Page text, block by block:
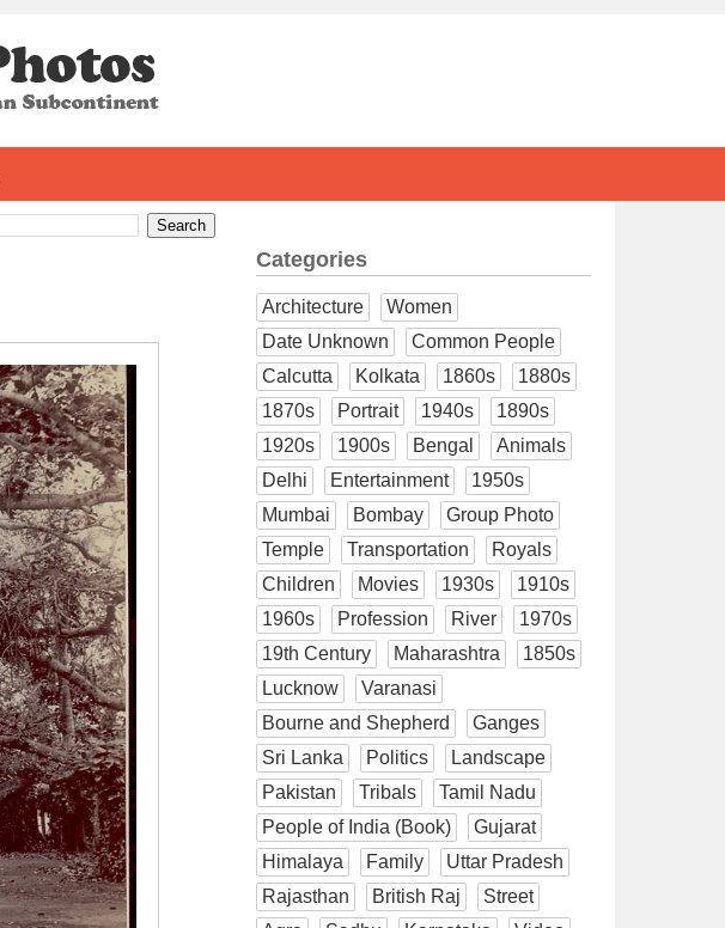
Categories
Architecture
Women
Date Unknown
Common People
Calcutta
Kolkata 1860s
1880s
1870s
Portrait 1940s
1890s
1920s
1900s Bengal
Animals
Delhi
Entertainment
1950s
Mumbai
Bombay
Group Photo
Temple
Transportation
Royals
Children
Movies 1930s
1910s
1960s
Profession River
1970s
19th Century
Maharashtra
1850s
Lucknow
Varanasi
Bourne and Shepherd
Ganges
Sri Lanka
Politics
Landscape
Pakistan
Tribals
Tamil Nadu
People of India (Book)
Gujarat
Himalaya
Family
Uttar Pradesh
Rajasthan
British Raj
Street